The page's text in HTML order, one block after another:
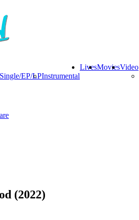
Single/EP/LPInstrumental
LivesMoviesVideo
(2022)